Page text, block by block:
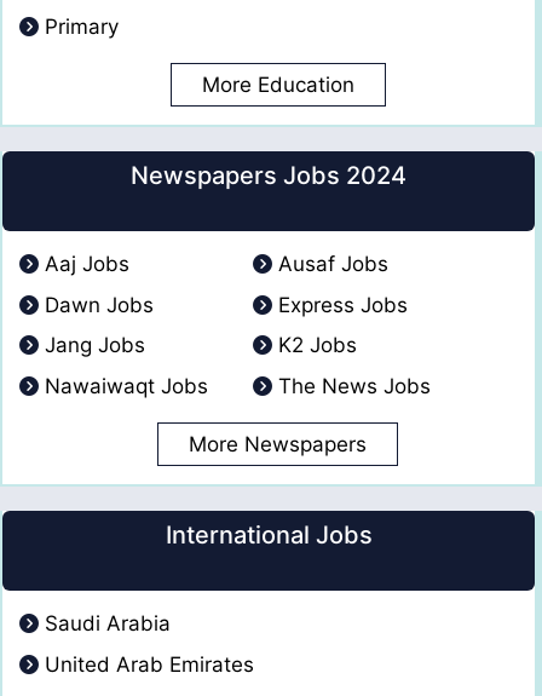
Primary
More Education
Newspapers Jobs 2024
Aaj Jobs
Ausaf Jobs
Dawn Jobs
Express Jobs
Jang Jobs
K2 Jobs
Nawaiwaqt Jobs
The News Jobs
More Newspapers
International Jobs
Saudi Arabia
United Arab Emirates